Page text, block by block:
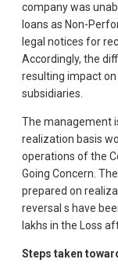
company was
loans as Non-
legal notices for
Accordingly, the
resulting impact
subsidiaries.
The management
realization basis
operations of the
Going Concern.
prepared on
reversal s have
lakhs in the Loss
Steps taken